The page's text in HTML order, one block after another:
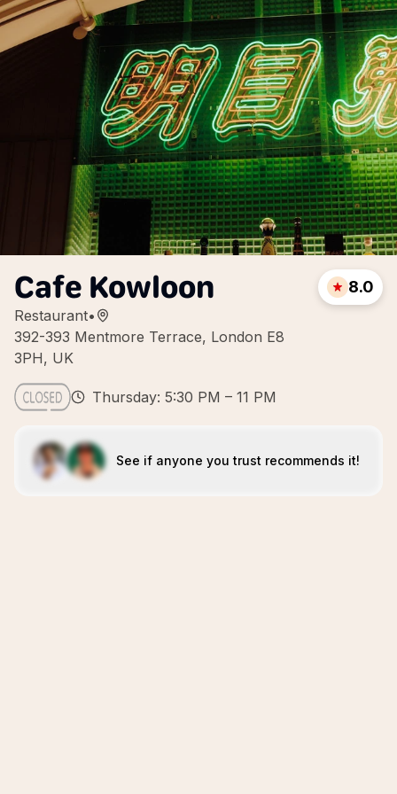
Cafe Kowloon
Restaurant•
392-393 Mentmore Terrace, London E8
3PH, UK
8.0
Thursday: 5:30 PM – 11 PM
See if anyone you trust recommends it!